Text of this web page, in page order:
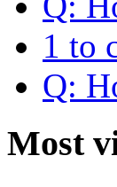
1 to
Q:
Most